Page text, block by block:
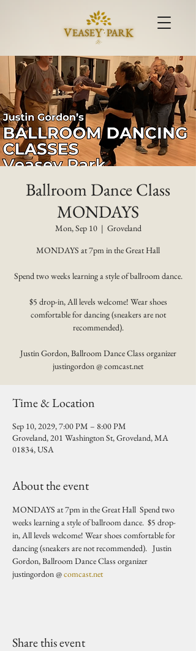
Ballroom Dance Class
MONDAYS
Mon, Sep 10
  |
Groveland
MONDAYS at 7pm in the Great Hall
Spend two weeks learning a style of ballroom dance.
$5 drop-in, All levels welcome! Wear shoes
comfortable for dancing (sneakers are not
recommended).
Justin Gordon, Ballroom Dance Class organizer
justingordon @ comcast.net
Time & Location
Sep 10, 2029, 7:00 PM – 8:00 PM
Groveland, 201 Washington St, Groveland, MA
01834, USA
About the event
MONDAYS at 7pm in the Great Hall  Spend two
weeks learning a style of ballroom dance.  $5 drop-
in, All levels welcome! Wear shoes comfortable for
dancing (sneakers are not recommended).   Justin
Gordon, Ballroom Dance Class organizer
justingordon @ comcast.net
Share this event